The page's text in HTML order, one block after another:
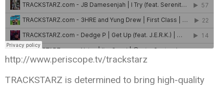
http://www.periscope.tv/trackstarz
TRACKSTARZ is determined to bring high-quality